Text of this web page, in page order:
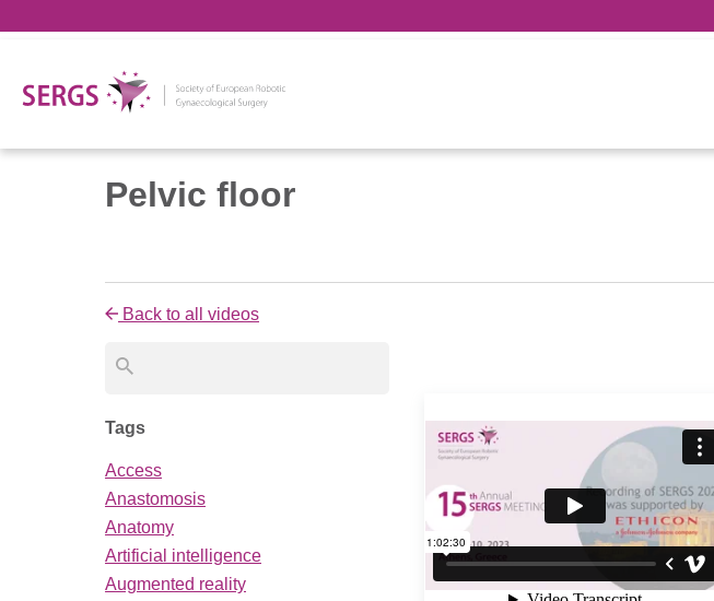
Pelvic floor
Back to all videos
Tags
Access
Anastomosis
Anatomy
Artificial intelligence
Augmented reality